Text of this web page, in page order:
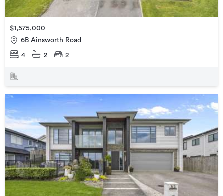
$1,575,000
6B Ainsworth Road
4 2 2